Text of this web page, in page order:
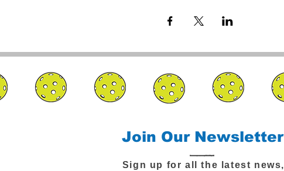
Join Our Newsletter
Sign up for all the latest news,